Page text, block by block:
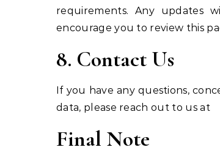
requirements. Any updates
encourage you to review this
8. Contact Us
If you have any questions,
data, please reach out to us at
Final Note